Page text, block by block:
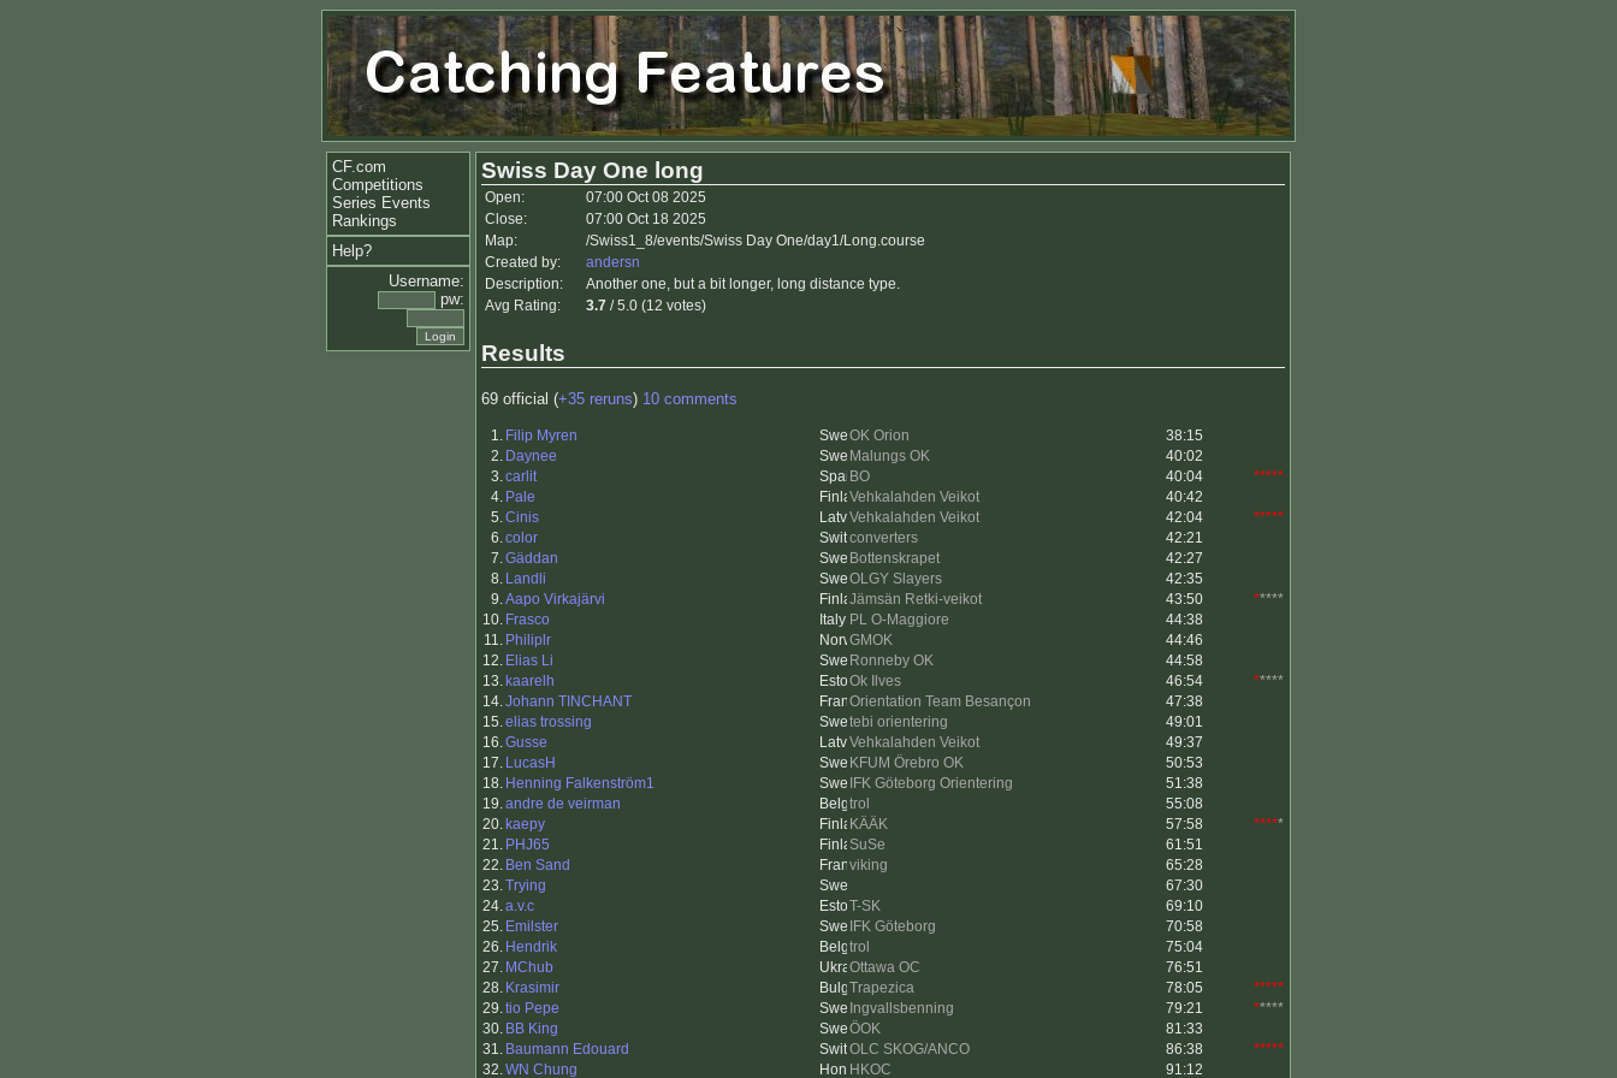
CF.com
Competitions
Series Events
Rankings
Help?
Username:
pw:
Swiss Day One long
Open:
07:00 Oct 08 2025
Close:
07:00 Oct 18 2025
Map:
/Swiss1_8/events/Swiss Day One/day1/Long.course
Created by:
andersn
Description:
Another one, but a bit longer, long distance type.
Avg Rating:
3.7 / 5.0 (12 votes)
Results
69 official (+35 reruns) 10 comments
1. Filip Myren OK Orion
38:15
2. Daynee Malungs OK
40:02
3.carlit BO 40:04
*****
4. Pale Vehkalahden Veikot
40:42
5.Cinis Vehkalahden Veikot 42:04
*****
6.color converters
42:21
7.Gäddan Bottenskrapet
42:27
8. Landli OLGY Slayers
42:35
9.Aapo Virkajärvi Jämsän Retki-veikot 43:50 *****
10. Frasco PL O-Maggiore
44:38
11. Philiplr GMOK
44:46
12. Elias Li Ronneby OK
44:58
13. kaarelh Ok Ilves 46:54 *****
14.Johann TINCHANT Orientation Team Besançon
47:38
15.elias trossing tebi orientering
49:01
16.Gusse Vehkalahden Veikot
49:37
17. LucasH KFUM Örebro OK
50:53
18. Henning Falkenström1 IFK Göteborg Orientering
51:38
19.andre de veirman trol
55:08
20. kaepy KÄÄK 57:58 *****
21. PHJ65 SuSe
61:51
22. Ben Sand viking
65:28
23.Trying
67:30
24.a.v.c T-SK
69:10
25. Emilster IFK Göteborg
70:58
26. Hendrik trol
75:04
27. MChub Ottawa OC
76:51
28. Krasimir Trapezica 78:05
*****
29.tio Pepe Ingvallsbenning 79:21 *****
30. BB King ÖOK
81:33
31. Baumann Edouard OLC SKOG/ANCO 86:38
*****
32.WN Chung HKOC
91:12